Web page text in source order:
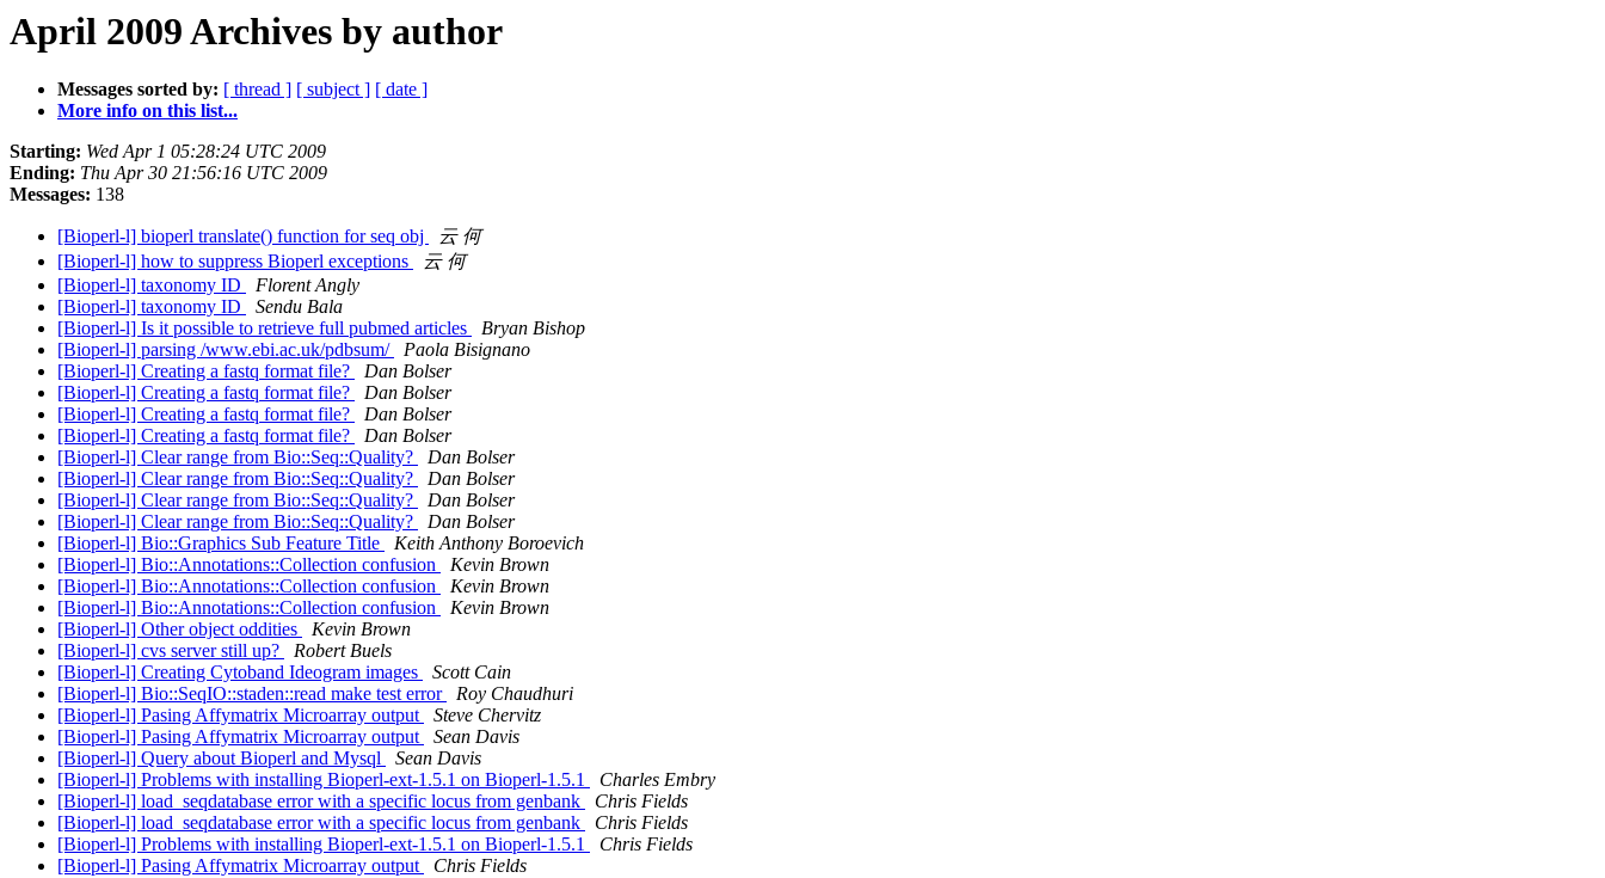
April 2009 Archives by author
Messages sorted by: [ thread ] [ subject ] [ date ]
More info on this list...
Starting: Wed Apr 1 05:28:24 UTC 2009
Ending: Thu Apr 30 21:56:16 UTC 2009
Messages: 138
[Bioperl-l] bioperl translate() function for seq obj
云 何
[Bioperl-l] how to suppress Bioperl exceptions
云 何
[Bioperl-l] taxonomy ID
Florent Angly
[Bioperl-l] taxonomy ID
Sendu Bala
[Bioperl-l] Is it possible to retrieve full pubmed articles
Bryan Bishop
[Bioperl-l] parsing /www.ebi.ac.uk/pdbsum/
Paola Bisignano
[Bioperl-l] Creating a fastq format file?
Dan Bolser
[Bioperl-l] Creating a fastq format file?
Dan Bolser
[Bioperl-l] Creating a fastq format file?
Dan Bolser
[Bioperl-l] Creating a fastq format file?
Dan Bolser
[Bioperl-l] Clear range from Bio::Seq::Quality?
Dan Bolser
[Bioperl-l] Clear range from Bio::Seq::Quality?
Dan Bolser
[Bioperl-l] Clear range from Bio::Seq::Quality?
Dan Bolser
[Bioperl-l] Clear range from Bio::Seq::Quality?
Dan Bolser
[Bioperl-l] Bio::Graphics Sub Feature Title
Keith Anthony Boroevich
[Bioperl-l] Bio::Annotations::Collection confusion
Kevin Brown
[Bioperl-l] Bio::Annotations::Collection confusion
Kevin Brown
[Bioperl-l] Bio::Annotations::Collection confusion
Kevin Brown
[Bioperl-l] Other object oddities
Kevin Brown
[Bioperl-l] cvs server still up?
Robert Buels
[Bioperl-l] Creating Cytoband Ideogram images
Scott Cain
[Bioperl-l] Bio::SeqIO::staden::read make test error
Roy Chaudhuri
[Bioperl-l] Pasing Affymatrix Microarray output
Steve Chervitz
[Bioperl-l] Pasing Affymatrix Microarray output
Sean Davis
[Bioperl-l] Query about Bioperl and Mysql
Sean Davis
[Bioperl-l] Problems with installing Bioperl-ext-1.5.1 on Bioperl-1.5.1
Charles Embry
[Bioperl-l] load_seqdatabase error with a specific locus from genbank
Chris Fields
[Bioperl-l] load_seqdatabase error with a specific locus from genbank
Chris Fields
[Bioperl-l] Problems with installing Bioperl-ext-1.5.1 on Bioperl-1.5.1
Chris Fields
[Bioperl-l] Pasing Affymatrix Microarray output
Chris Fields